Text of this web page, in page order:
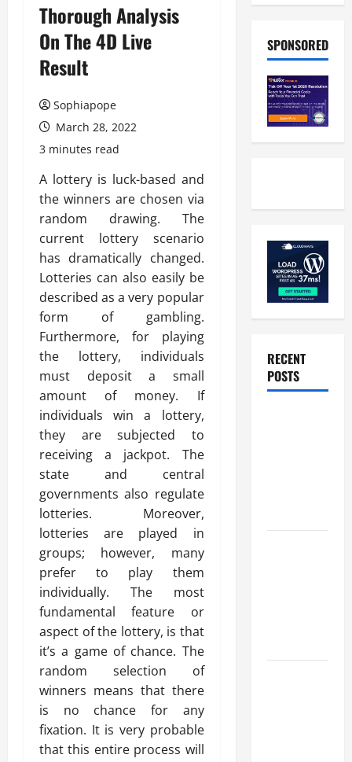
Thorough Analysis
On The 4D Live
Result
Sophiapope
March 28, 2022
3 minutes read
A lottery is luck-based and
the winners are chosen via
random drawing. The
current lottery scenario
has dramatically changed.
Lotteries can also easily be
described as a very popular
form of gambling.
Furthermore, for playing
the lottery, individuals
must deposit a small
amount of money. If
individuals win a lottery,
they are subjected to
receiving a jackpot. The
state and central
governments also regulate
lotteries. Moreover,
lotteries are played in
groups; however, many
prefer to play them
individually. The most
fundamental feature or
aspect of the lottery, is that
it’s a game of chance. The
random selection of
winners means that there
is no chance for any
fixation. It is very probable
that this entire process will
SPONSORED
RECENT
POSTS